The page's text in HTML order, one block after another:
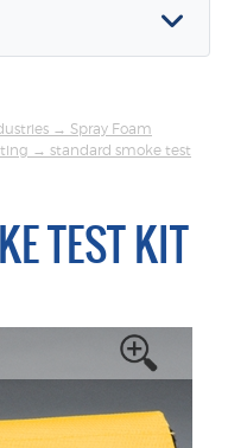
→ Spray Foam
→ standard smoke test
TEST KIT